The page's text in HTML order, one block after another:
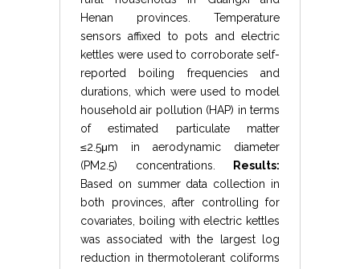
Henan provinces. Temperature
sensors affixed to pots and electric
kettles were used to corroborate self-
reported boiling frequencies and
durations, which were used to model
household air pollution (HAP) in terms
of estimated particulate matter
≤2.5μm in aerodynamic diameter
(PM2.5) concentrations.
Results:
Based on summer data collection in
both provinces, after controlling for
covariates, boiling with electric kettles
was associated with the largest log
reduction in thermotolerant coliforms